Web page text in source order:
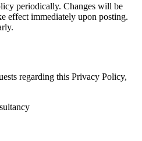
periodically. Changes will be
effect immediately upon posting.
regarding this Privacy Policy,